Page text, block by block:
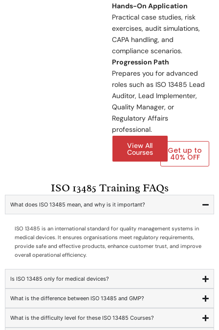
Hands-On Application
Practical case studies, risk
exercises, audit simulations,
CAPA handling, and
compliance scenarios.
Progression Path
Prepares you for advanced
roles such as ISO 13485 Lead
Auditor, Lead Implementer,
Quality Manager, or
Regulatory Affairs
professional.
View All
Courses Get up to
40% OFF
ISO 13485 Training FAQs
What does ISO 13485 mean, and why is it important?
ISO 13485 is an international standard for quality management systems in
medical devices. It ensures organisations meet regulatory requirements,
provide safe and effective products, enhance customer trust, and improve
overall operational efficiency.
Is ISO 13485 only for medical devices?
What is the difference between ISO 13485 and GMP?
What is the difficulty level for these ISO 13485 Courses?